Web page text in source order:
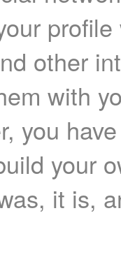
other
with
you
your
it is,